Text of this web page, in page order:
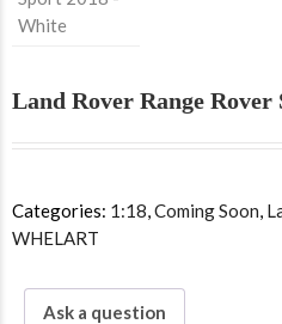
Land Rover Range
Categories: 1:18,Coming Soon,
WHELART
Ask a question